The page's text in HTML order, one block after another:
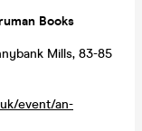
Books
Mills, 83-85
event/an-